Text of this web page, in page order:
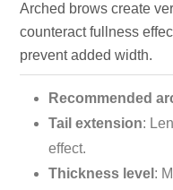
Arched brows create
counteract fullness
prevent added width.
Recommended
Tail extension:
effect.
Thickness level :